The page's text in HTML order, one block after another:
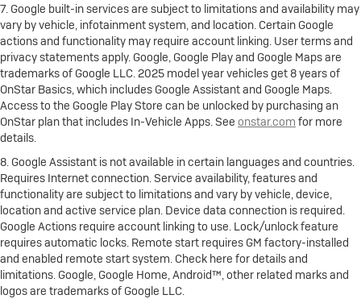
7. Google built-in services are subject to limitations and availability may
vary by vehicle, infotainment system, and location. Certain Google
actions and functionality may require account linking. User terms and
privacy statements apply. Google, Google Play and Google Maps are
trademarks of Google LLC. 2025 model year vehicles get 8 years of
OnStar Basics, which includes Google Assistant and Google Maps.
Access to the Google Play Store can be unlocked by purchasing an
OnStar plan that includes In-Vehicle Apps. See onstar.com for more
details.
8. Google Assistant is not available in certain languages and countries.
Requires Internet connection. Service availability, features and
functionality are subject to limitations and vary by vehicle, device,
location and active service plan. Device data connection is required.
Google Actions require account linking to use. Lock/unlock feature
requires automatic locks. Remote start requires GM factory-installed
and enabled remote start system. Check here for details and
limitations. Google, Google Home, Android™, other related marks and
logos are trademarks of Google LLC.